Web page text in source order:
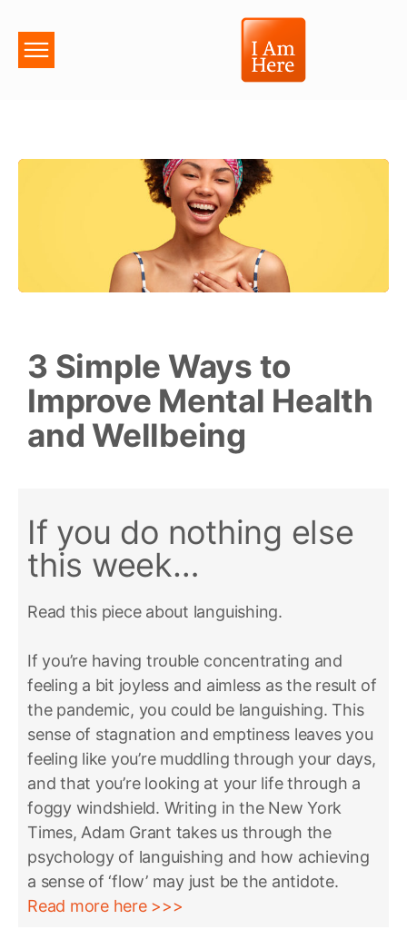
3 Simple Ways to
Improve Mental Health
and Wellbeing
If you do nothing else
this week…
Read this piece about languishing.
If you’re having trouble concentrating and
feeling a bit joyless and aimless as the result of
the pandemic, you could be languishing. This
sense of stagnation and emptiness leaves you
feeling like you’re muddling through your days,
and that you’re looking at your life through a
foggy windshield. Writing in the New York
Times, Adam Grant takes us through the
psychology of languishing and how achieving
a sense of ‘flow’ may just be the antidote.
Read more here >>>